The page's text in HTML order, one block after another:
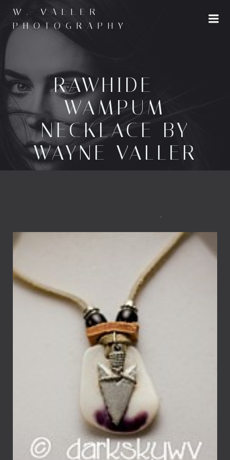
content
W. VALLER
PHOTOGRAPHY
RAWHIDE –
WAMPUM
NECKLACE BY
WAYNE VALLER
-